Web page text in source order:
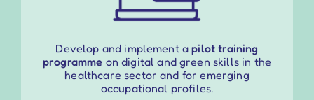
Develop and implement apilot training
programme on digital and green skills in the
healthcare sector and for emerging
occupational profiles.